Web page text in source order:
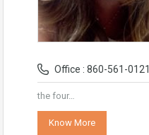
Office : 860-561-0121
the four…
Know More